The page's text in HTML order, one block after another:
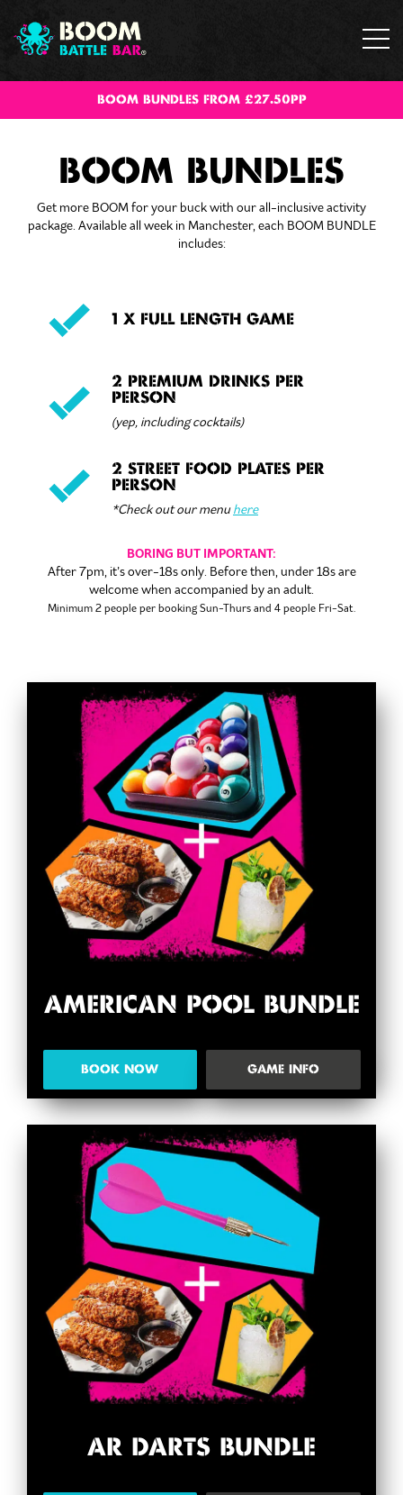
BOOM BUNDLES FROM £27.50PP
BOOM BUNDLES
Get more BOOM for your buck with our all-inclusive activity
package. Available all week in Manchester, each BOOM BUNDLE
includes:
1 X FULL LENGTH GAME
2 PREMIUM DRINKS PER
PERSON
(yep, including cocktails)
2 STREET FOOD PLATES PER
PERSON
*Check out our menuhere
BORING BUT IMPORTANT:
After 7pm, it’s over-18s only. Before then, under 18s are
welcome when accompanied by an adult.
Minimum 2 people per bookingSun-Thurs and 4 people Fri-Sat.
AMERICAN POOL BUNDLE
BOOK NOW GAME INFO
AR DARTS BUNDLE